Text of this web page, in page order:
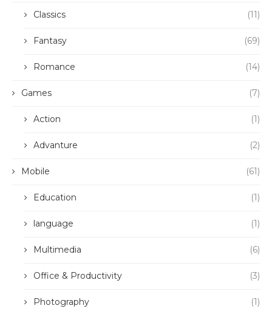
Classics (11)
Fantasy (69)
Romance (14)
Games (7)
Action (1)
Advanture (2)
Mobile (61)
Education (1)
language (1)
Multimedia (6)
Office & Productivity (3)
Photography (1)